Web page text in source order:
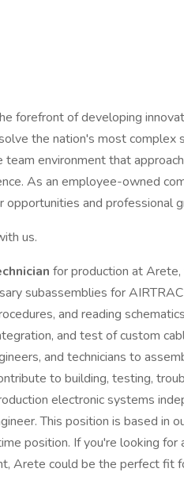
forefront of developing
the nation's most complex
team environment that
As an employee-owned
opportunities and professional
us.
for production at
subassemblies for
and reading
and test of custom
and technicians to
to building, testing,
electronic systems
This position is based in
position. If you're looking for
Arete could be the perfect fit